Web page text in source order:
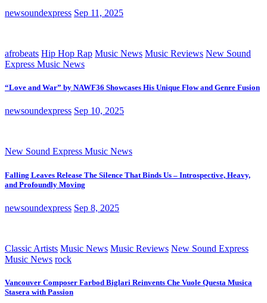
newsoundexpress Sep 11, 2025
afrobeats Hip Hop Rap Music News Music Reviews New Sound
Express Music News
“Love and War” by NAWF36 Showcases His Unique Flow and Genre Fusion
newsoundexpress Sep 10, 2025
New Sound Express Music News
Falling Leaves Release The Silence That Binds Us – Introspective, Heavy,
and Profoundly Moving
newsoundexpress Sep 8, 2025
Classic Artists Music News Music Reviews New Sound Express
Music News rock
Vancouver Composer Farbod Biglari Reinvents Che Vuole Questa Musica
Stasera with Passion